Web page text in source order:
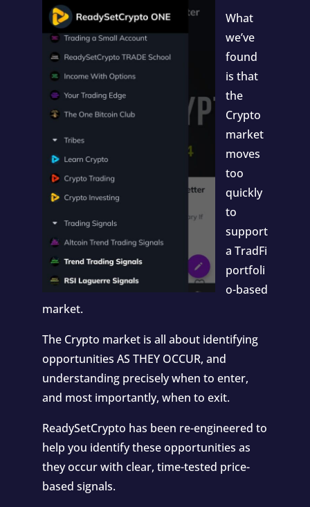
What
we’ve
found
is that
the
Crypto
market
moves
too
quickly
to
support
a TradFi
portfoli
o-based
market.
The Crypto market is all about identifying
opportunities AS THEY OCCUR, and
understanding precisely when to enter,
and most importantly, when to exit.
ReadySetCrypto has been re-engineered to
help you identify these opportunities as
they occur with clear, time-tested price-
based signals.